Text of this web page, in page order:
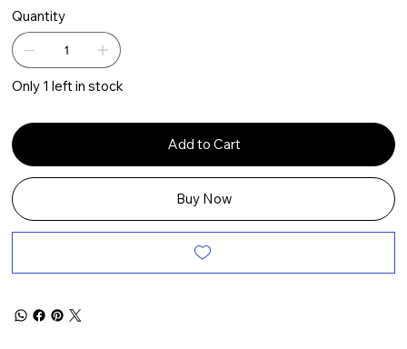
Quantity
Only 1 left in stock
Add to Cart
Buy Now